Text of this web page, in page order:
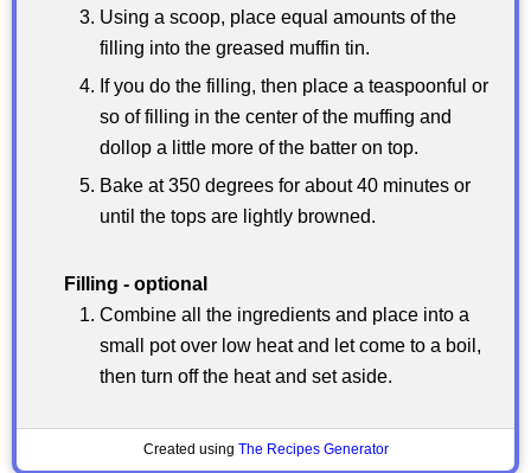
Using a scoop, place equal amounts of the
filling into the greased muffin tin.
If you do the filling, then place a teaspoonful or
so of filling in the center of the muffing and
dollop a little more of the batter on top.
Bake at 350 degrees for about 40 minutes or
until the tops are lightly browned.
Filling - optional
Combine all the ingredients and place into a
small pot over low heat and let come to a boil,
then turn off the heat and set aside.
Created using The Recipes Generator